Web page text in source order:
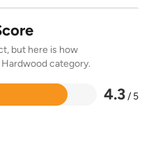
but here is how
category.
4.3/ 5